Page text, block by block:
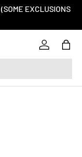
(SOME EXCLUSIONS
Log inBag